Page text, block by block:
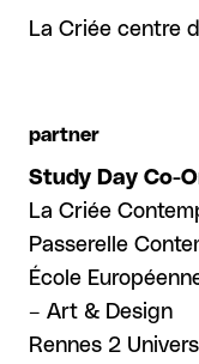
La Criée centre
partner
Study Day Co-
La Criée
Passerelle
École
– Art & Design
Rennes 2